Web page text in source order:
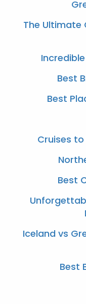
The Ultimate
Best
Best
Cruises
Best
Iceland vs
Best